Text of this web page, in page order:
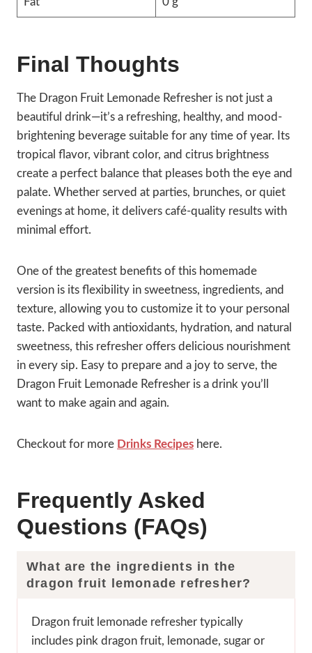
Final Thoughts
The Dragon Fruit Lemonade Refresher is not just a
beautiful drink—it’s a refreshing, healthy, and mood-
brightening beverage suitable for any time of year. Its
tropical flavor, vibrant color, and citrus brightness
create a perfect balance that pleases both the eye and
palate. Whether served at parties, brunches, or quiet
evenings at home, it delivers café-quality results with
minimal effort.
One of the greatest benefits of this homemade
version is its flexibility in sweetness, ingredients, and
texture, allowing you to customize it to your personal
taste. Packed with antioxidants, hydration, and natural
sweetness, this refresher offers delicious nourishment
in every sip. Easy to prepare and a joy to serve, the
Dragon Fruit Lemonade Refresher is a drink you’ll
want to make again and again.
Checkout for more Drinks Recipes here.
Frequently Asked
Questions (FAQs)
What are the ingredients in the
dragon fruit lemonade refresher?
Dragon fruit lemonade refresher typically
includes pink dragon fruit, lemonade, sugar or